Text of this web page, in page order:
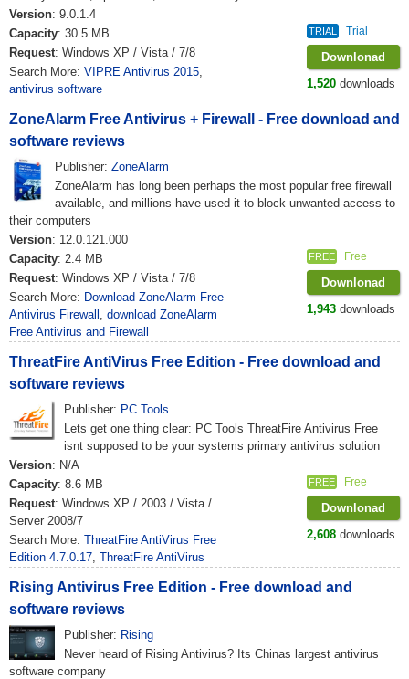
Version: 9.0.1.4
Capacity: 30.5 MB
Request: Windows XP / Vista / 7/8
Search More: VIPRE Antivirus 2015,
antivirus software
TRIAL Trial
Downlonad
1,520 downloads
ZoneAlarm Free Antivirus + Firewall - Free download and
software reviews
Publisher: ZoneAlarm
ZoneAlarm has long been perhaps the most popular free firewall
available, and millions have used it to block unwanted access to
their computers
Version: 12.0.121.000
Capacity: 2.4 MB
Request: Windows XP / Vista / 7/8
Search More: Download ZoneAlarm Free
Antivirus Firewall , download ZoneAlarm
Free Antivirus and Firewall
FREE Free
Downlonad
1,943 downloads
ThreatFire AntiVirus Free Edition - Free download and
software reviews
Publisher: PC Tools
Lets get one thing clear: PC Tools ThreatFire Antivirus Free
isnt supposed to be your systems primary antivirus solution
Version: N/A
Capacity: 8.6 MB
Request: Windows XP / 2003 / Vista /
Server 2008/7
Search More: ThreatFire AntiVirus Free
Edition 4.7.0.17, ThreatFire AntiVirus
FREE Free
Downlonad
2,608 downloads
Rising Antivirus Free Edition - Free download and
software reviews
Publisher: Rising
Never heard of Rising Antivirus? Its Chinas largest antivirus
software company